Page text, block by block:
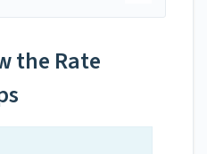
the Rate